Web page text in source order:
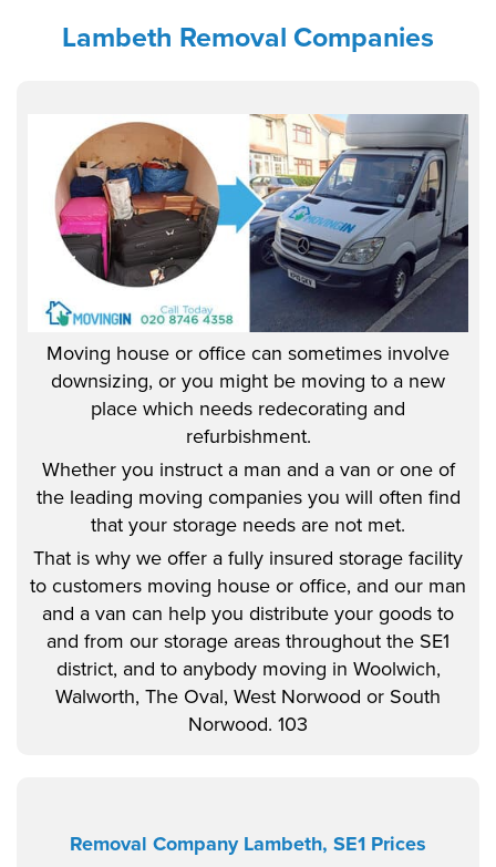
Lambeth Removal Companies
Moving house or office can sometimes involve
downsizing, or you might be moving to a new
place which needs redecorating and
refurbishment.
Whether you instruct a man and a van or one of
the leading moving companies you will often find
that your storage needs are not met.
That is why we offer a fully insured storage facility
to customers moving house or office, and our man
and a van can help you distribute your goods to
and from our storage areas throughout the SE1
district, and to anybody moving in Woolwich,
Walworth, The Oval, West Norwood or South
Norwood. 103
Removal Company Lambeth, SE1 Prices